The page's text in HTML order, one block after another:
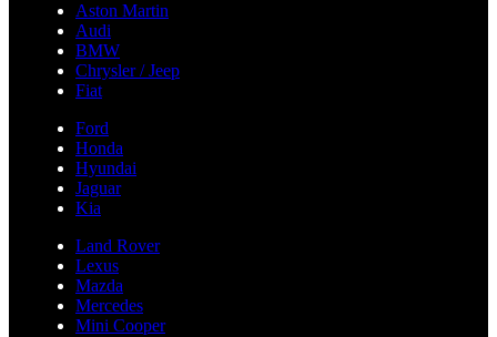
Aston Martin
Audi
BMW
Chrysler / Jeep
Fiat
Ford
Honda
Hyundai
Jaguar
Kia
Land Rover
Lexus
Mazda
Mercedes
Mini Cooper